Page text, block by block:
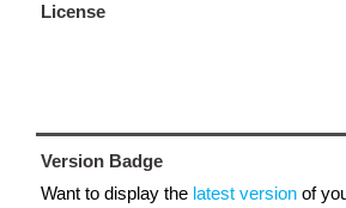
License
Version Badge
Want to display the latest version of